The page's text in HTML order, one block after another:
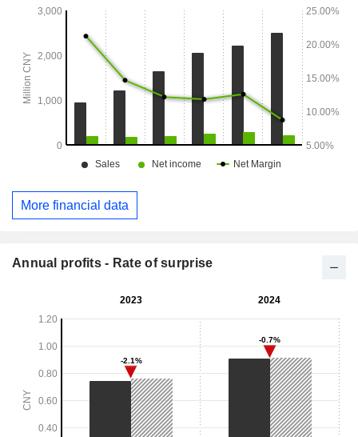
More financial data
Annual profits - Rate of surprise